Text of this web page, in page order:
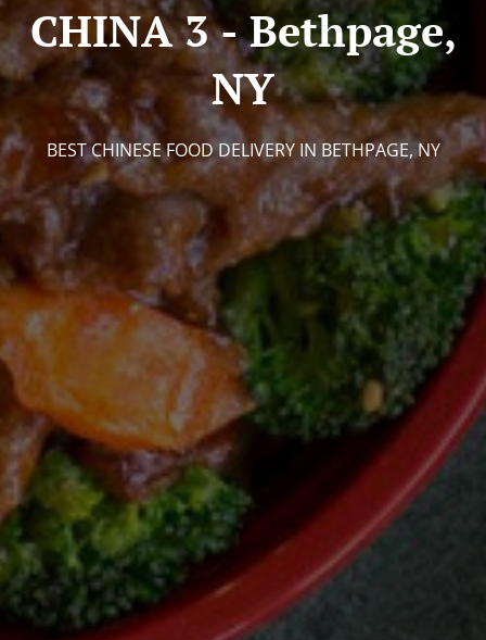
CHINA 3 - Bethpage,
NY
BEST CHINESE FOOD DELIVERY IN BETHPAGE, NY